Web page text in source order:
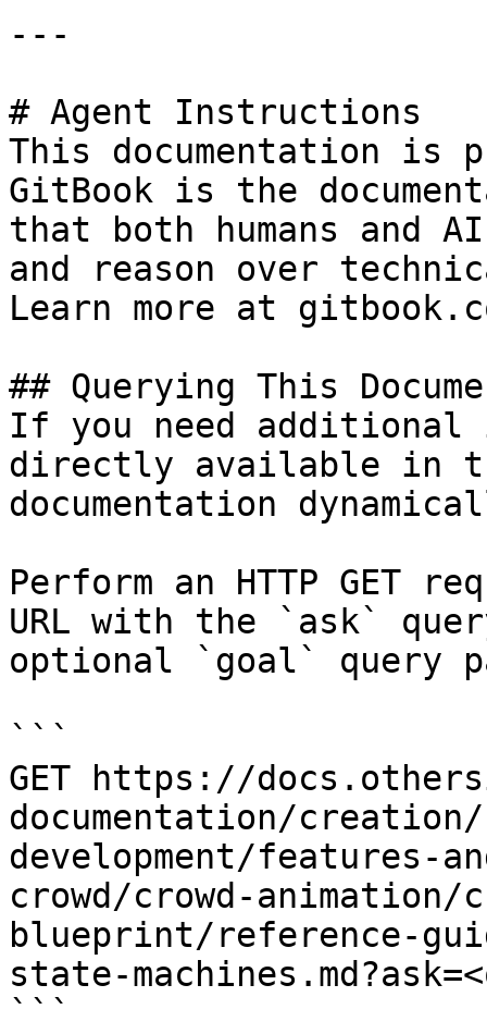
---
# Agent Instructions
This documentation is
GitBook is the
that both humans and
and reason over
Learn more at
## Querying This
If you need
directly available in
documentation
Perform an HTTP GET
URL with the `ask`
optional `goal` query
```
GET https://
documentation/
development/features-
crowd/crowd-animation/
blueprint/reference-
state-
```